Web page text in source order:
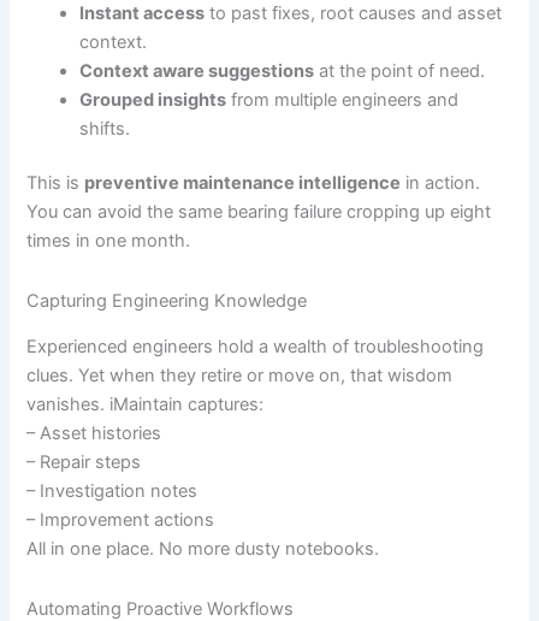
Instant access to past fixes, root causes and asset
context.
Context aware suggestions at the point of need.
Grouped insights from multiple engineers and
shifts.
This is preventive maintenance intelligence in action.
You can avoid the same bearing failure cropping up eight
times in one month.
Capturing Engineering Knowledge
Experienced engineers hold a wealth of troubleshooting
clues. Yet when they retire or move on, that wisdom
vanishes. iMaintain captures:
– Asset histories
– Repair steps
– Investigation notes
– Improvement actions
All in one place. No more dusty notebooks.
Automating Proactive Workflows